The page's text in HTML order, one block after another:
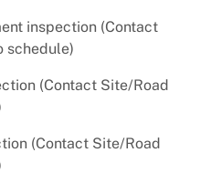
inspection (Contact
schedule)
(Contact Site/Road
(Contact Site/Road